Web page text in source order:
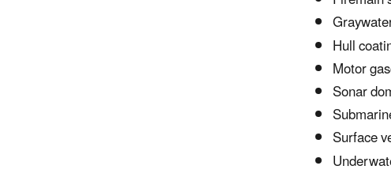
Hull
Motor
Sonar
Surface